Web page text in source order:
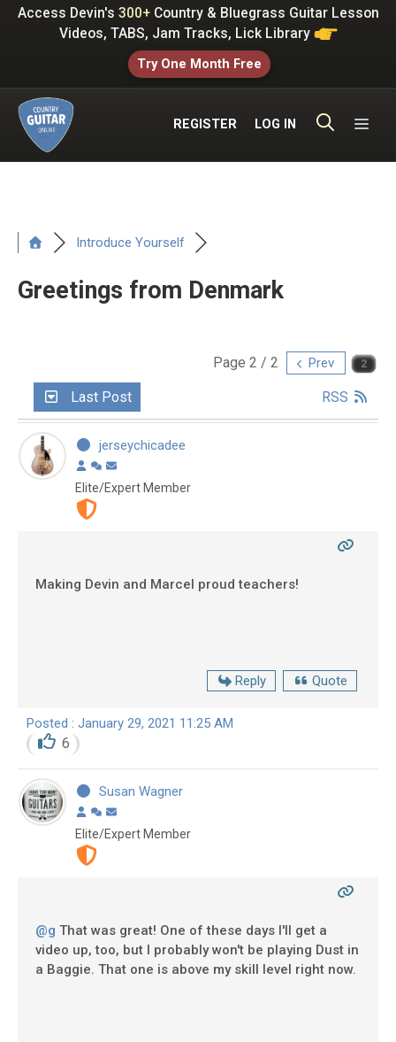
SkipAccess Devin's 300+Country & Bluegrass Guitar Lesson
Videos, TABS, Jam Tracks, Lick Library
Try One Month Free
REGISTER LOG IN
Introduce Yourself
Greetings from Denmark
Page 2 / 2 Prev
Last Post RSS
jerseychicadee
Elite/Expert Member
Making Devin and Marcel proud teachers!
Reply Quote
Posted : January 29, 2021 11:25 AM
6
Susan Wagner
Elite/Expert Member
@g That was great! One of these days I'll get a
video up, too, but I probably won't be playing Dust in
a Baggie. That one is above my skill level right now.